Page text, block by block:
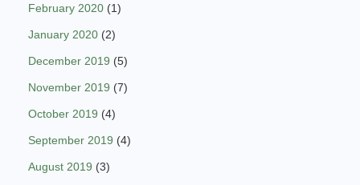
February 2020 (1)
January 2020 (2)
December 2019 (5)
November 2019 (7)
October 2019 (4)
September 2019 (4)
August 2019 (3)